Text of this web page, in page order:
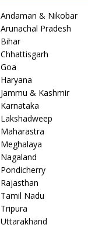
Andaman & Nikobar
Arunachal Pradesh
Bihar
Chhattisgarh
Goa
Haryana
Jammu & Kashmir
Karnataka
Lakshadweep
Maharastra
Meghalaya
Nagaland
Pondicherry
Rajasthan
Tamil Nadu
Tripura
Uttarakhand